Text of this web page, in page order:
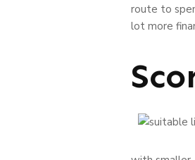
route to
lot more